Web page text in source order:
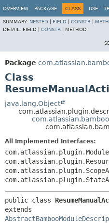
OVERVIEW PACKAGE CLASS USE
SUMMARY: NESTED FIELD CONSTR
DETAIL: FIELD | CONSTR METHOD
Package
Class
java.lang.Object
All Implemented Interfaces:
public class
View cookie preferences